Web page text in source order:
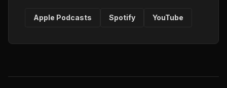
Apple Podcasts Spotify YouTube